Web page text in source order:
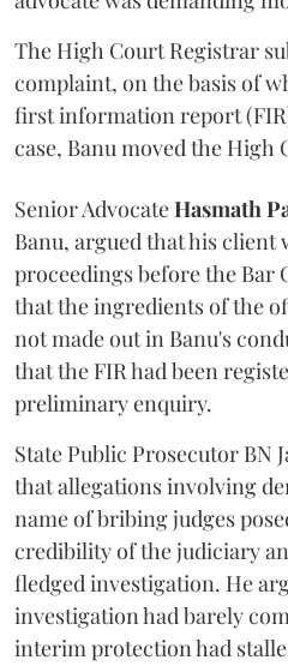
The High Court Registrar
complaint, on the basis of
first information report
case, Banu moved the High
Senior AdvocateHasmath
Banu, argued that his
proceedings before the Bar
that the ingredients of the
not made out in Banu's
that the FIR had been
preliminary enquiry.
State Public Prosecutor BN
that allegations involving
name of bribing judges
credibility of the judiciary
fledged investigation. He
investigation had barely
interim protection had